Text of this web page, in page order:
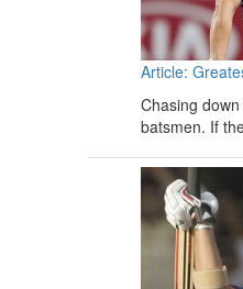
Article:
Chasing
batsmen. If